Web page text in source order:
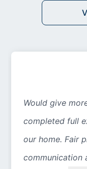
Would give
completed full
our home. Fair
communication